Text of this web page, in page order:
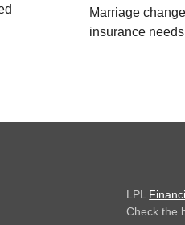
Marriage
insurance
LPL
Check the